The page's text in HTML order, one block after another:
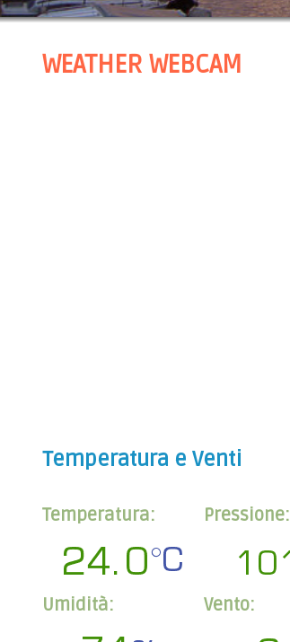
WEATHER WEBCAM
Temperatura e Venti
Temperatura: Pressione:
Umidità: Vento: